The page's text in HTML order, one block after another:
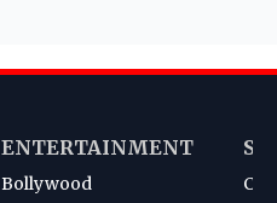
ENTERTAINMENT
Bollywood